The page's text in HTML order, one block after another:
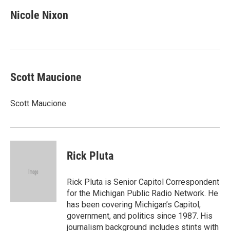
e
b
k
e
s
t
t
i
l
Nicole Nixon
Scott Maucione
Scott Maucione
Rick Pluta
Rick Pluta is Senior Capitol Correspondent
for the Michigan Public Radio Network. He
has been covering Michigan’s Capitol,
government, and politics since 1987. His
journalism background includes stints with